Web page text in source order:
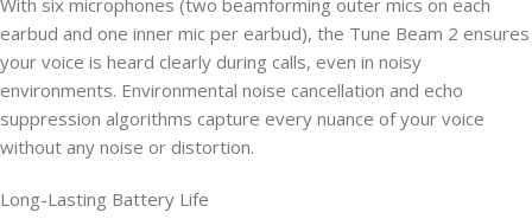
With six microphones (two beamforming outer mics on each
earbud and one inner mic per earbud), the Tune Beam 2 ensures
your voice is heard clearly during calls, even in noisy
environments. Environmental noise cancellation and echo
suppression algorithms capture every nuance of your voice
without any noise or distortion.
Long-Lasting Battery Life